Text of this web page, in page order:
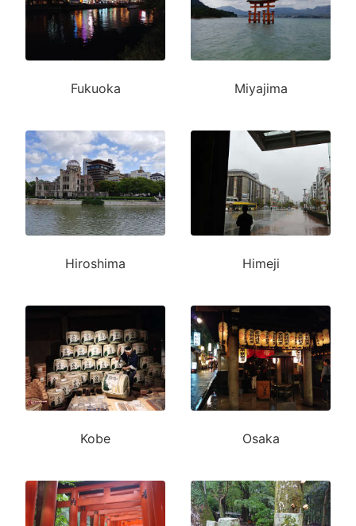
Fukuoka Miyajima
Hiroshima Himeji
Kobe Osaka